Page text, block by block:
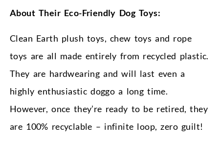
About Their Eco-Friendly Dog Toys:
Clean Earth plush toys, chew toys and rope
toys are all made entirely from recycled plastic.
They are hardwearing and will last even a
highly enthusiastic doggo a long time.
However, once they’re ready to be retired, they
are 100% recyclable – infinite loop, zero guilt!